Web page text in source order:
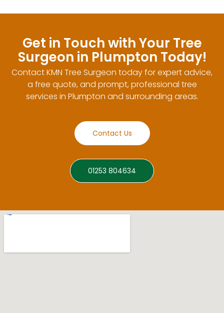
Get in Touch with Your Tree
Surgeon in Plumpton Today!
Contact KMN Tree Surgeon today for expert advice,
a free quote, and prompt, professional tree
services in Plumpton and surrounding areas.
Contact Us
01253 804634